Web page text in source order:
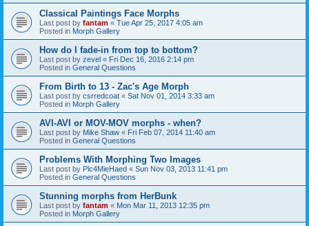
Classical Paintings Face Morphs
Last post by fantam « Tue Apr 25, 2017 4:05 am
Posted in Morph Gallery
How do I fade-in from top to bottom?
Last post by zevel « Fri Dec 16, 2016 2:14 pm
Posted in General Questions
From Birth to 13 - Zac's Age Morph
Last post by csrredcoat « Sat Nov 01, 2014 3:33 am
Posted in Morph Gallery
AVI-AVI or MOV-MOV morphs - when?
Last post by Mike Shaw « Fri Feb 07, 2014 11:40 am
Posted in General Questions
Problems With Morphing Two Images
Last post by Plc4MieHaed « Sun Nov 03, 2013 11:41 pm
Posted in General Questions
Stunning morphs from HerBunk
Last post by fantam « Mon Mar 11, 2013 12:35 pm
Posted in Morph Gallery